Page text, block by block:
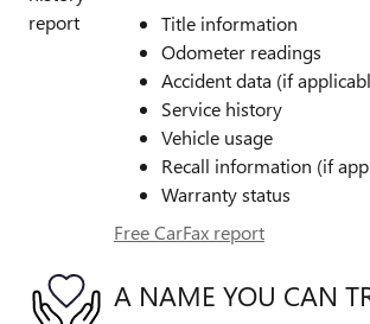
Title information
Odometer readings
Accident data (if
Service history
Vehicle usage
Recall information (if
Warranty status
Free CarFax report
A NAME YOU CAN